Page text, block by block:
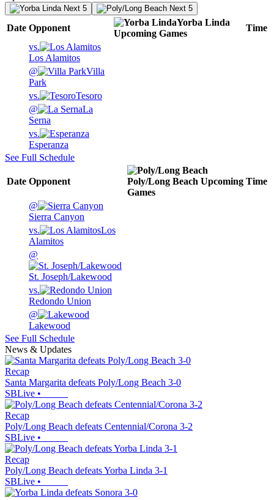
Next 5 Next 5
Date Opponent
Yorba Linda
Upcoming Games
Time
vs.
Los Alamitos
@
Villa
Park
vs.
Tesoro
@
La
Serna
vs.
Esperanza
See Full Schedule
Date Opponent Poly/Long Beach Upcoming
Games
Time
@
Sierra Canyon
vs.
Los
Alamitos
@
St. Joseph/Lakewood
vs.
Redondo Union
@
Lakewood
See Full Schedule
News & Updates
Recap
Santa Margarita defeats Poly/Long Beach 3-0
SBLive •
Recap
Poly/Long Beach defeats Centennial/Corona 3-2
SBLive •
Recap
Poly/Long Beach defeats Yorba Linda 3-1
SBLive •